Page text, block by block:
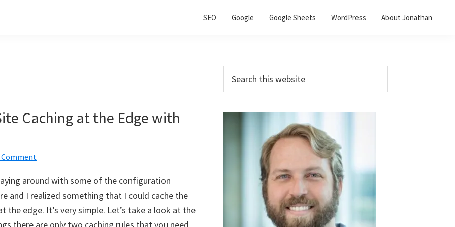
SEO Google Google Sheets WordPress About Jonathan
Caching at the Edge with
Comment
around with some of the configuration
and I realized something that I could cache the
the edge. It’s very simple. Let’s take a look at the
Primary
Sidebar
this